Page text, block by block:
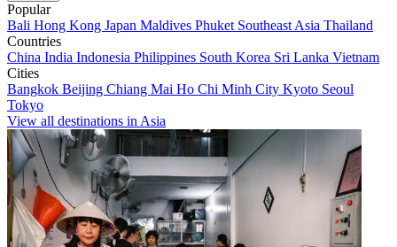
Popular
Bali Hong Kong Japan Maldives Phuket Southeast Asia Thailand
Countries
China India Indonesia Philippines South Korea Sri Lanka Vietnam
Cities
Bangkok Beijing Chiang Mai Ho Chi Minh City Kyoto Seoul
Tokyo
View all destinations in Asia